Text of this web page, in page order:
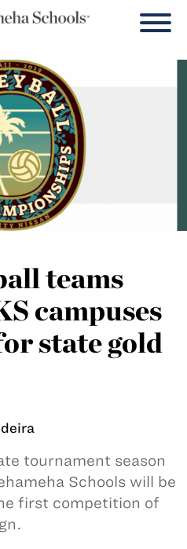
teams
campuses
state gold
tournament season
Schools will be
first competition of